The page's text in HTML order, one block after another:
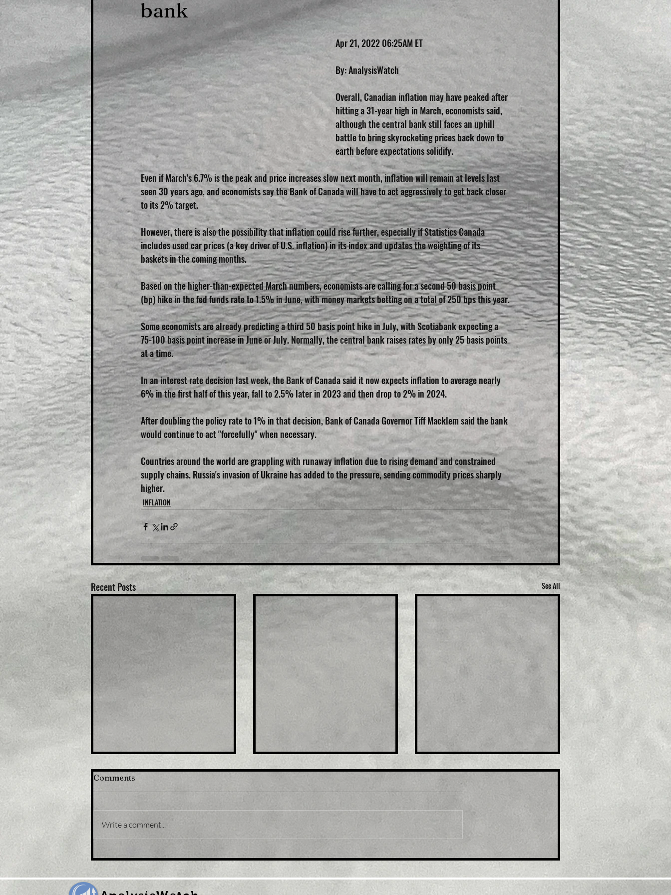
bank
Apr 21, 2022 06:25AM ET
By: AnalysisWatch
Overall, Canadian inflation may have peaked after
hitting a 31-year high in March, economists said,
although the central bank still faces an uphill
battle to bring skyrocketing prices back down to
earth before expectations solidify.
Even if March's 6.7% is the peak and price increases slow next month, inflation will remain at levels last
seen 30 years ago, and economists say the Bank of Canada will have to act aggressively to get back closer
to its 2% target.
However, there is also the possibility that inflation could rise further, especially if Statistics Canada
includes used car prices (a key driver of U.S. inflation) in its index and updates the weighting of its
baskets in the coming months.
Based on the higher-than-expected March numbers, economists are calling for a second 50 basis point
(bp) hike in the fed funds rate to 1.5% in June, with money markets betting on a total of 250 bps this year.
Some economists are already predicting a third 50 basis point hike in July, with Scotiabank expecting a
75-100 basis point increase in June or July. Normally, the central bank raises rates by only 25 basis points
at a time.
In an interest rate decision last week, the Bank of Canada said it now expects inflation to average nearly
6% in the first half of this year, fall to 2.5% later in 2023 and then drop to 2% in 2024.
After doubling the policy rate to 1% in that decision, Bank of Canada Governor Tiff Macklem said the bank
would continue to act "forcefully" when necessary.
Countries around the world are grappling with runaway inflation due to rising demand and constrained
supply chains. Russia's invasion of Ukraine has added to the pressure, sending commodity prices sharply
higher.
INFLATION
Recent Posts See All
Again in September Amid
Runaway Inflation
final 12-month inflation
revised down to 8.9%
Falls More Than Expected
in September
Comments
Write a comment...